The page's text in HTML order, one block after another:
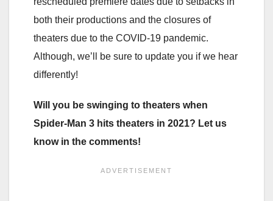
both their productions and the closures of
theaters due to the COVID-19 pandemic.
Although, we’ll be sure to update you if we hear
differently!
Will you be swinging to theaters when
Spider-Man 3 hits theaters in 2021? Let us
know in the comments!